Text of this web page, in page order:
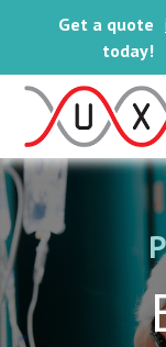
Get a quote
today!